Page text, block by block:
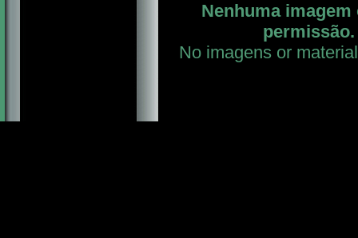
Nenhuma
No imagens or